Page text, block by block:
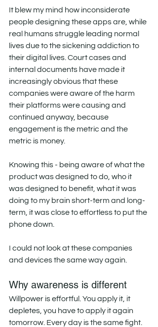
It blew my mind how inconsiderate
people designing these apps are, while
real humans struggle leading normal
lives due to the sickening addiction to
their digital lives. Court cases and
internal documents have made it
increasingly obvious that these
companies were aware of the harm
their platforms were causing and
continued anyway, because
engagement is the metric and the
metric is money.
Knowing this - being aware of what the
product was designed to do, who it
was designed to benefit, what it was
doing to my brain short-term and long-
term, it was close to effortless to put the
phone down.
I could not look at these companies
and devices the same way again.
Why awareness is different
Willpower is effortful. You apply it, it
depletes, you have to apply it again
tomorrow. Every day is the same fight.